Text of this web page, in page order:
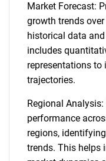
Market Forecast:
growth trends
historical data
includes
representations
trajectories.
Regional
performance
regions,
trends. This helps